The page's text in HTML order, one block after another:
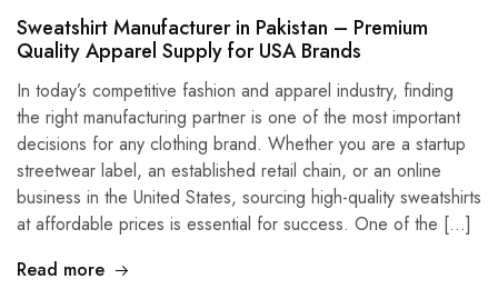
Sweatshirt Manufacturer in Pakistan – Premium
Quality Apparel Supply for USA Brands
In today’s competitive fashion and apparel industry, finding
the right manufacturing partner is one of the most important
decisions for any clothing brand. Whether you are a startup
streetwear label, an established retail chain, or an online
business in the United States, sourcing high-quality sweatshirts
at affordable prices is essential for success. One of the […]
Read more